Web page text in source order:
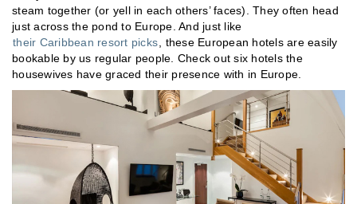
steam together (or yell in each others’ faces). They often head
just across the pond to Europe. And just like
their Caribbean resort picks , these European hotels are easily
bookable by us regular people. Check out six hotels the
housewives have graced their presence with in Europe.